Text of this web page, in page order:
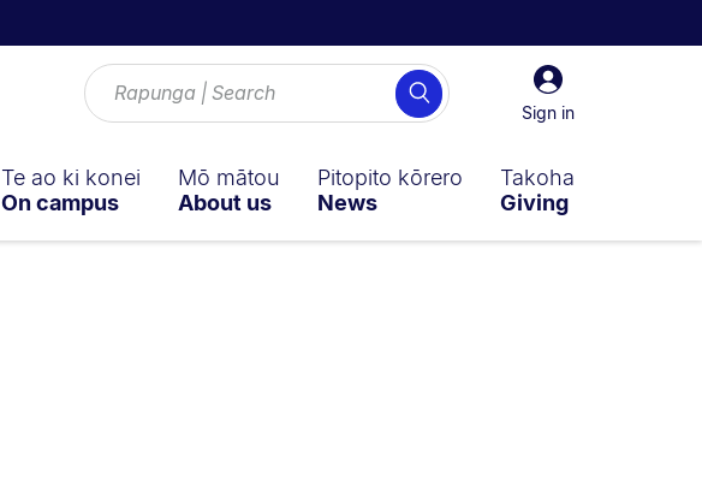
Sign
in
Sign in
Search
Te ao ki konei
On campus
Mō mātou
About us
Pitopito kōrero
News
Takoha
Giving